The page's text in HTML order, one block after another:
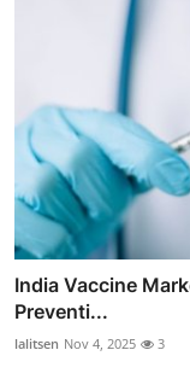
India Vaccine
Preventi...
lalitsen Nov 4, 2025 3